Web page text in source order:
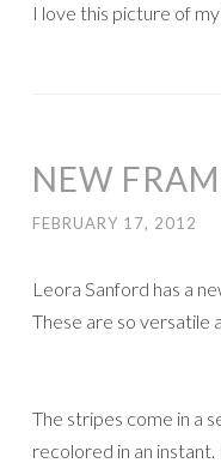
I love this picture of
NEW
FEBRUARY 17, 2012
Leora Sanford has a
These are so versatile
The stripes come in a
recolored in an